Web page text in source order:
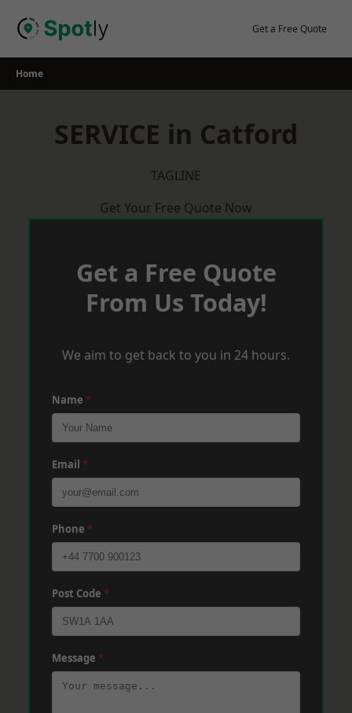
Get a Free Quote
Home
SERVICE in Catford
TAGLINE
Get Your Free Quote Now
Get a Free Quote
From Us Today!
We aim to get back to you in 24 hours.
Name *
Email *
Phone *
Post Code *
Message *